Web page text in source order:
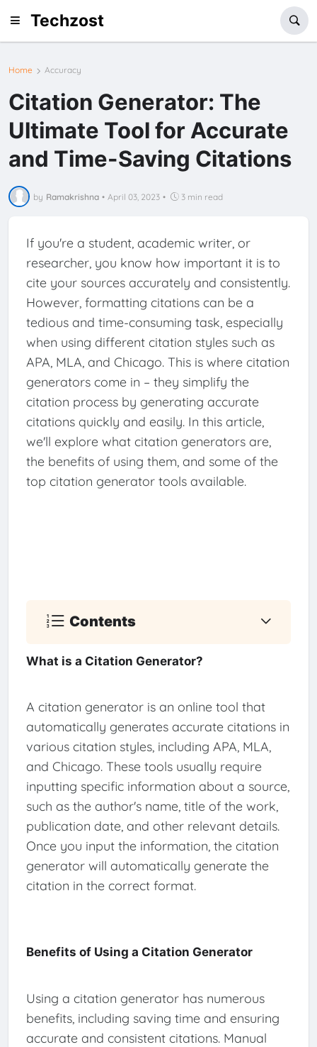
Techzost
Home Accuracy
Citation Generator: The
Ultimate Tool for Accurate
and Time-Saving Citations
by Ramakrishna • April 03, 2023 • 3 min read
If you're a student, academic writer, or
researcher, you know how important it is to
cite your sources accurately and consistently.
However, formatting citations can be a
tedious and time-consuming task, especially
when using different citation styles such as
APA, MLA, and Chicago. This is where citation
generators come in – they simplify the
citation process by generating accurate
citations quickly and easily. In this article,
we'll explore what citation generators are,
the benefits of using them, and some of the
top citation generator tools available.
Contents
What is a Citation Generator?
A citation generator is an online tool that
automatically generates accurate citations in
various citation styles, including APA, MLA,
and Chicago. These tools usually require
inputting specific information about a source,
such as the author's name, title of the work,
publication date, and other relevant details.
Once you input the information, the citation
generator will automatically generate the
citation in the correct format.
Benefits of Using a Citation Generator
Using a citation generator has numerous
benefits, including saving time and ensuring
accurate and consistent citations. Manual